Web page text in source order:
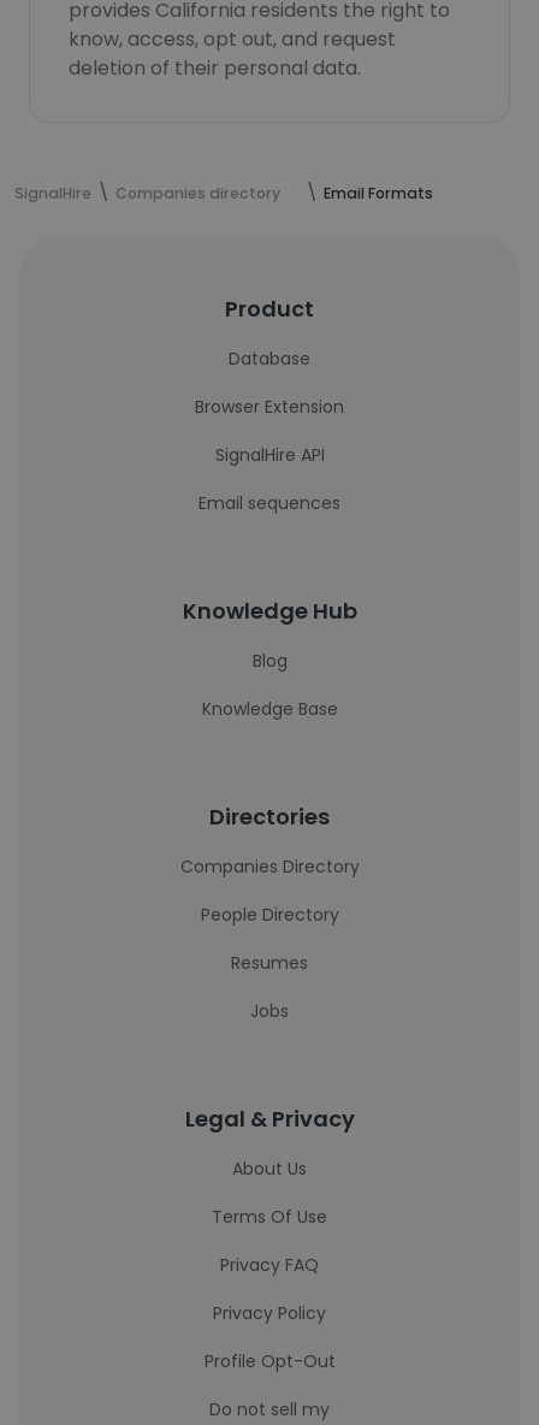
provides California residents the right to
know, access, opt out, and request
deletion of their personal data.
SignalHire Companies directory Email Formats
Product
Database
Browser Extension
SignalHire API
Email sequences
Knowledge Hub
Blog
Knowledge Base
Directories
Companies Directory
People Directory
Resumes
Jobs
Legal & Privacy
About Us
Terms Of Use
Privacy FAQ
Privacy Policy
Profile Opt-Out
Do not sell my